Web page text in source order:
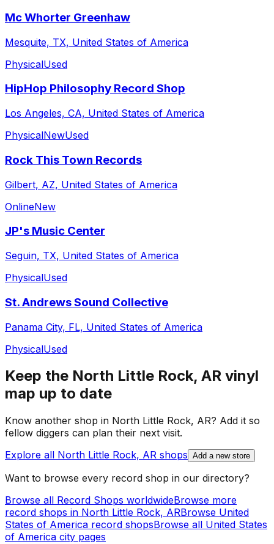
Mc Whorter Greenhaw
Mesquite, TX, United States of America
PhysicalUsed
HipHop Philosophy Record Shop
Los Angeles, CA, United States of America
PhysicalNewUsed
Rock This Town Records
Gilbert, AZ, United States of America
OnlineNew
JP's Music Center
Seguin, TX, United States of America
PhysicalUsed
St. Andrews Sound Collective
Panama City, FL, United States of America
PhysicalUsed
Keep the North Little Rock, AR vinyl
map up to date
Know another shop in North Little Rock, AR? Add it so
fellow diggers can plan their next visit.
Explore all North Little Rock, AR shops Add a new store
Want to browse every record shop in our directory?
Browse all Record Shops worldwideBrowse more
record shops in North Little Rock, ARBrowse United
States of America record shopsBrowse all United States
of America city pages